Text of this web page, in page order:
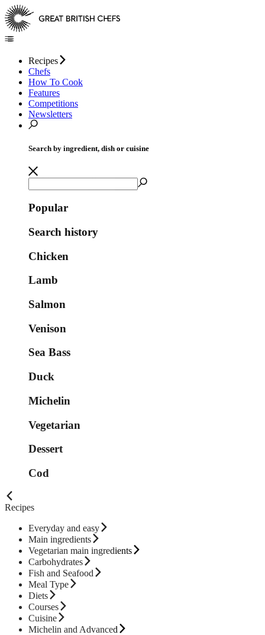
Recipes
Chefs
How To Cook
Features
Competitions
Newsletters
Search by ingredient, dish or cuisine
Popular
Search history
Chicken
Lamb
Salmon
Venison
Sea Bass
Duck
Michelin
Vegetarian
Dessert
Cod
Recipes
Everyday and easy
Main ingredients
Vegetarian main ingredients
Carbohydrates
Fish and Seafood
Meal Type
Diets
Courses
Cuisine
Michelin and Advanced